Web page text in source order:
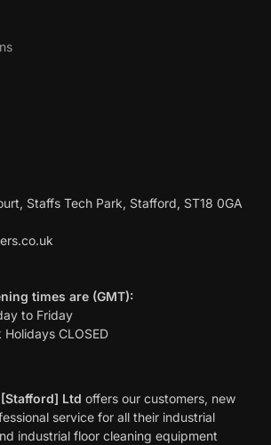
Staffs Tech Park, Stafford, ST18 0GA
times are (GMT):
to Friday
CLOSED
Ltd offers our customers, new
service for all their industrial
industrial floor cleaning equipment